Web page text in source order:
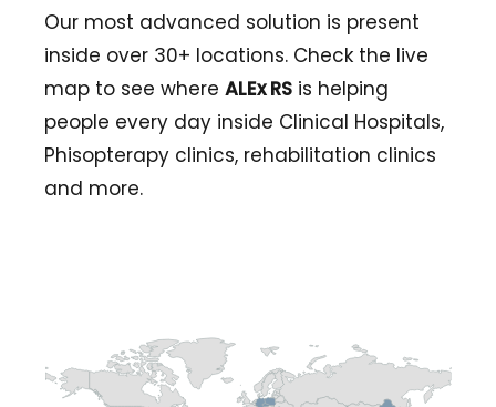
Our most advanced solution is present
inside over 30+ locations. Check the live
map to see whereALEx RS is helping
people every day inside Clinical Hospitals,
Phisopterapy clinics, rehabilitation clinics
and more.